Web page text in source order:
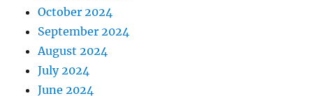
October 2024
September 2024
August 2024
July 2024
June 2024